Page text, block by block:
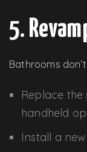
5.
Bathrooms
Replace
handheld
Install a